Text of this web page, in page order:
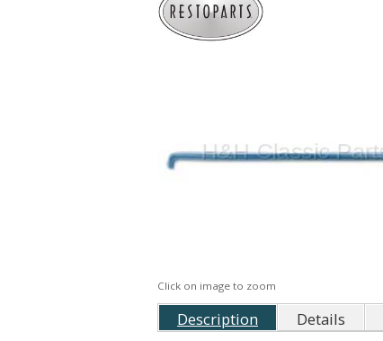
Click on image to zoom
Description Details